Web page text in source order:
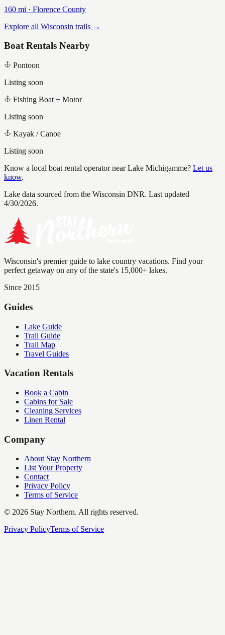
160 mi · Florence County
Explore all Wisconsin trails →
Boat Rentals Nearby
Pontoon
Listing soon
Fishing Boat + Motor
Listing soon
Kayak / Canoe
Listing soon
Know a local boat rental operator nearLake Michigamme? Let us
know.
Lake data sourced from the Wisconsin DNR. Last updated
4/30/2026.
Wisconsin's premier guide to lake country vacations. Find your
perfect getaway on any of the state's 15,000+ lakes.
Since 2015
Guides
Lake Guide
Trail Guide
Trail Map
Travel Guides
Vacation Rentals
Book a Cabin
Cabins for Sale
Cleaning Services
Linen Rental
Company
About Stay Northern
List Your Property
Contact
Privacy Policy
Terms of Service
© 2026 Stay Northern. All rights reserved.
Privacy PolicyTerms of Service